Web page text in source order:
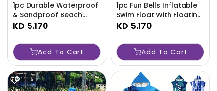
1pc Durable Waterproof
& Sandproof Beach
Blanket - Outdoor
Adults - Lightweight &
Portable - Perfect For
Camping-1DMQ
KD 5.170
Add To Cart
1pc Fun Bells Inflatable
Swim Float With Floating
Seat, Inflatable Swim
Handles-RYWQ
KD 5.170
Add To Cart